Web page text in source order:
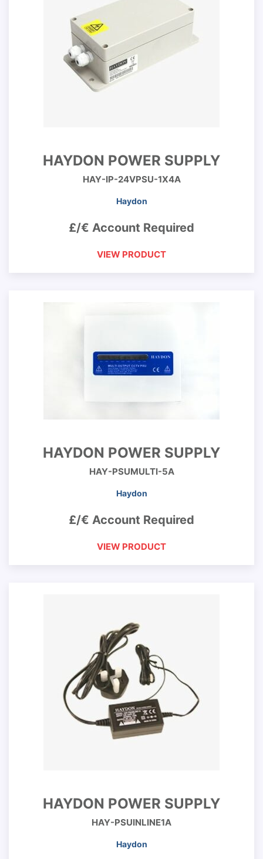
HAYDON POWER SUPPLY
HAY-IP-24VPSU-1X4A
Haydon
£/€ Account Required
VIEW PRODUCT
HAYDON POWER SUPPLY
HAY-PSUMULTI-5A
Haydon
£/€ Account Required
VIEW PRODUCT
HAYDON POWER SUPPLY
HAY-PSUINLINE1A
Haydon